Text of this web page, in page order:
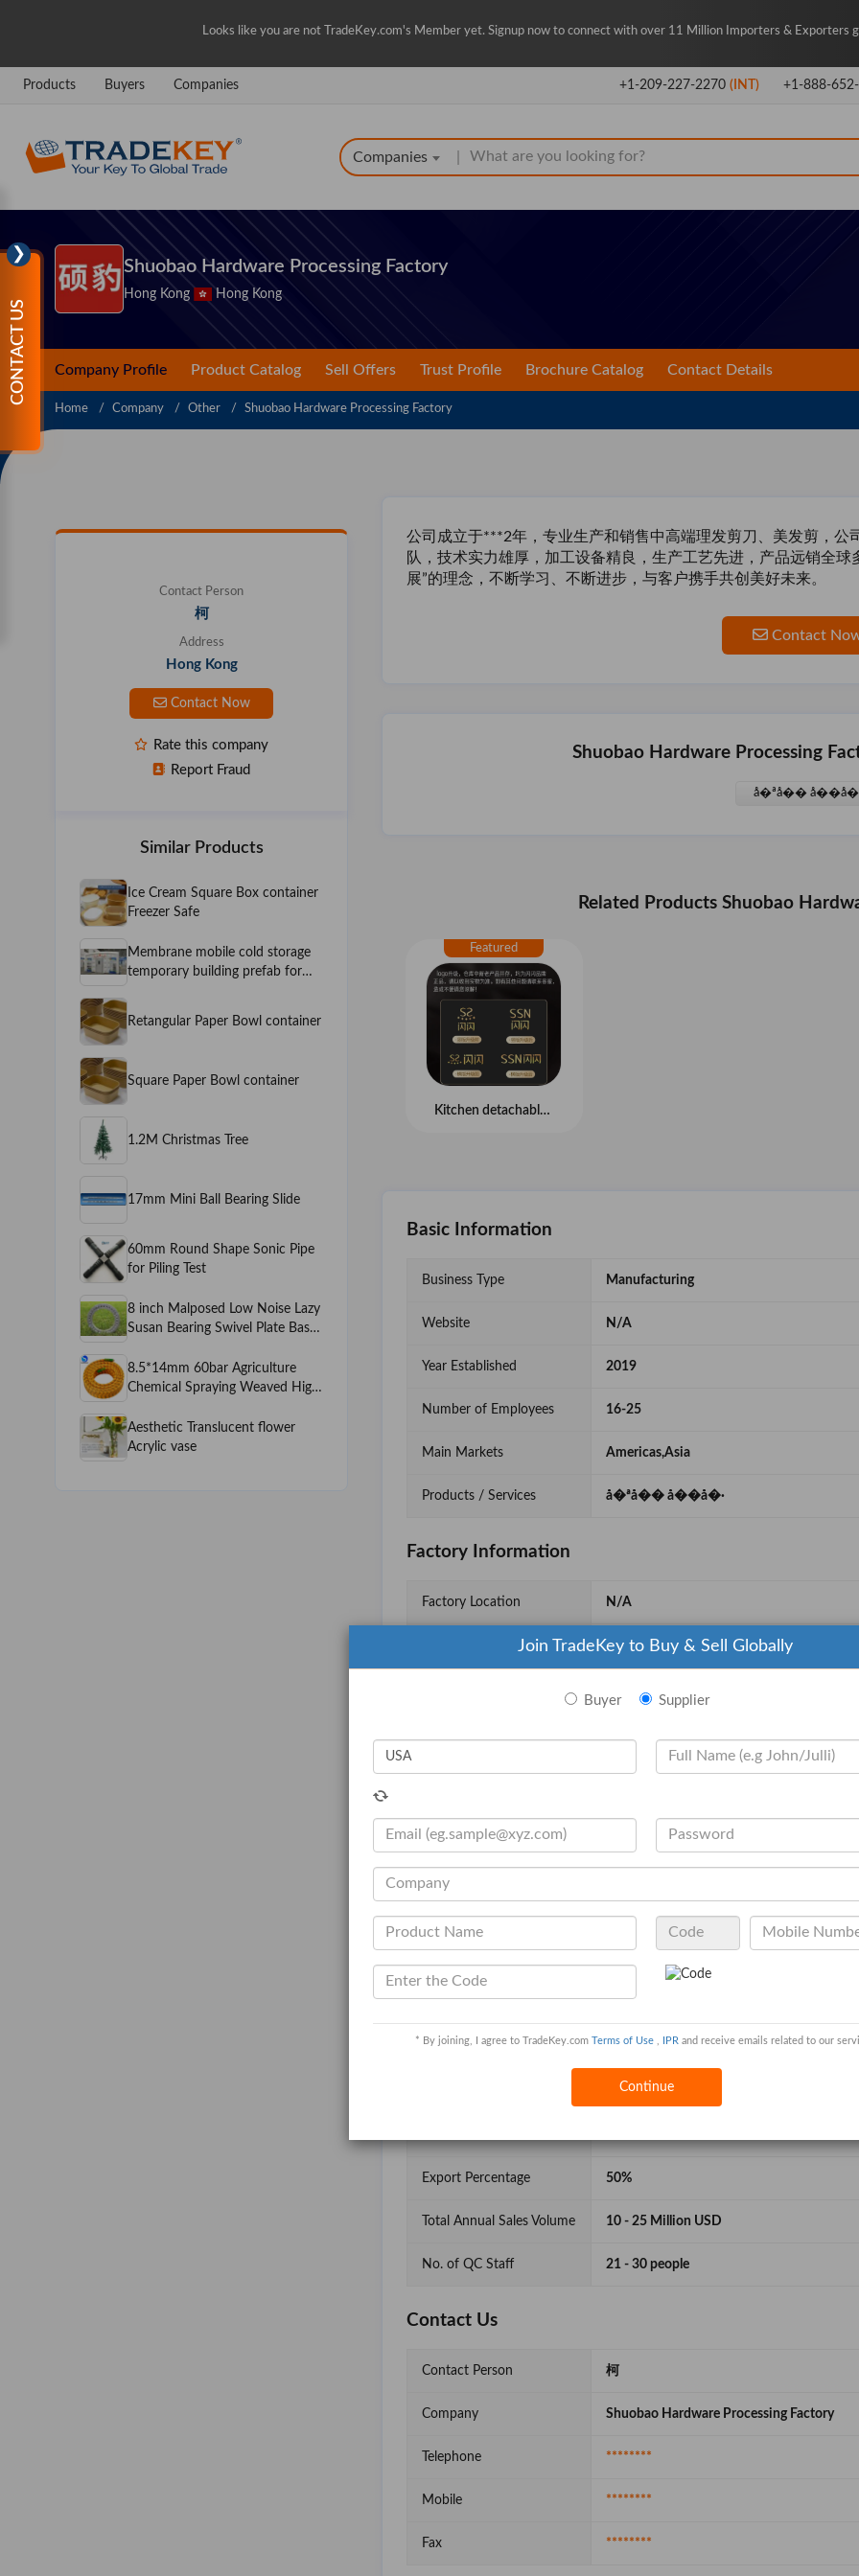
Looks like you are not TradeKey.com's Member yet. Signup now to connect with over 11 Million Importers & Exporters
Products Buyers Companies +1-209-227-2270(INT) +1-888-
Companies
Join TradeKey to Buy & Sell Globally
Buyer Supplier
* By joining, I agree to TradeKey.com Terms of Use IPR and receive emails related to our
Continue
❯
CONTACT US
Shuobao Hardware Processing Factory
Hong Kong Hong Kong
Company Profile Product Catalog Sell Offers Trust Profile Brochure Catalog Contact Details
Home Company Other Shuobao Hardware Processing Factory
Contact Person
柯
Address
Hong Kong
Contact Now
Rate this company
Report Fraud
Similar Products
Ice Cream Square Box container
Freezer Safe
Membrane mobile cold storage
temporary building prefab for
Retangular Paper Bowl container
Square Paper Bowl container
1.2M Christmas Tree
17mm Mini Ball Bearing Slide
60mm Round Shape Sonic Pipe
for Piling Test
8 inch Malposed Low Noise Lazy
Susan Bearing Swivel Plate Base
Hardware
8.5*14mm 60bar Agriculture
Chemical Spraying Weaved High
PVC Spray Hose
Aesthetic Translucent flower
Acrylic vase
公司成立于***2年，专业生产和销售中高端理发剪刀、美发剪，公
队，技术实力雄厚，加工设备精良，生产工艺先进，产品远销全
展”的理念，不断学习、不断进步，与客户携手共创美好未来。
Contact
Shuobao Hardware Processing
å�ªå��
Related Products Shuobao
Kitchen detachable scissors
Basic Information
Business Type Manufacturing
Website N/A
Year Established 2019
Number of Employees 16-25
Main Markets Americas,Asia
Products / Services å�ªå�� å��å�·
Factory Information
Factory Location N/A
Below 1000 sqm
Quality Control
Certificates
OEM Service Offered ,Design Service
Other Information
Individual (Sole Proprietorship )
Export Percentage 50%
Total Annual Sales Volume 10 - 25 Million USD
No. of QC Staff 21 - 30 people
Contact Us
Contact Person 柯
Company Shuobao Hardware Processing Factory
Telephone ********
Mobile ********
Fax ********